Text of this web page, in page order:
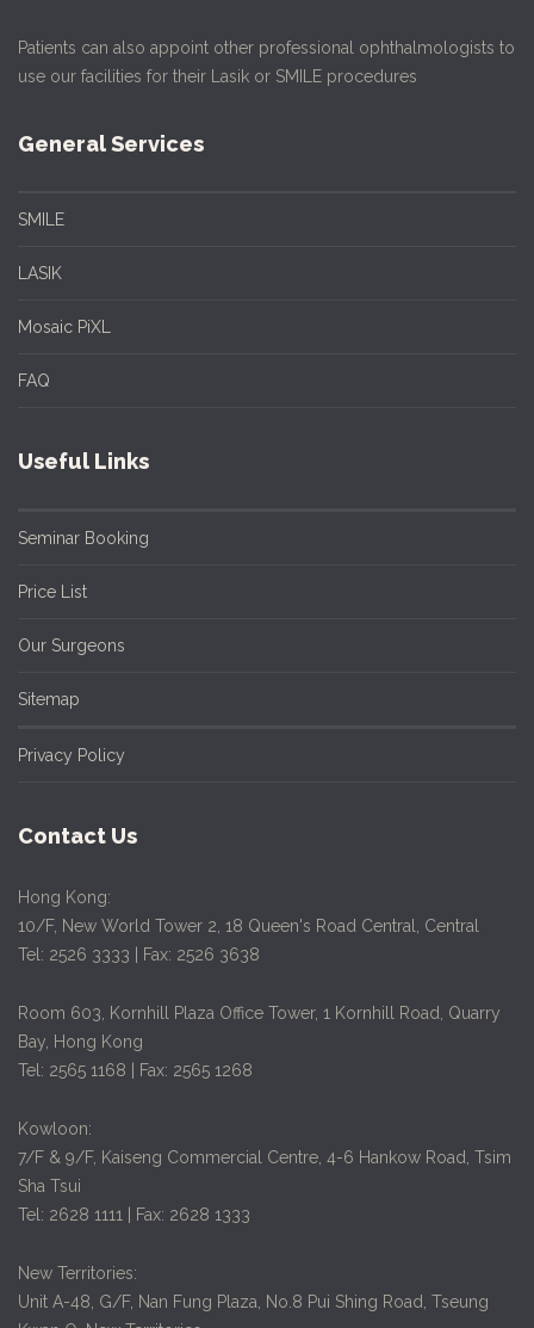
Patients can also appoint other professional ophthalmologists to
use our facilities for their Lasik or SMILE procedures
General Services
SMILE
LASIK
Mosaic PiXL
FAQ
Useful Links
Seminar Booking
Price List
Our Surgeons
Sitemap
Privacy Policy
Contact Us
Hong Kong:
10/F, New World Tower 2, 18 Queen's Road Central, Central
Tel: 2526 3333 | Fax: 2526 3638
Room 603, Kornhill Plaza Office Tower, 1 Kornhill Road, Quarry
Bay, Hong Kong
Tel: 2565 1168 | Fax: 2565 1268
Kowloon:
7/F & 9/F, Kaiseng Commercial Centre, 4-6 Hankow Road, Tsim
Sha Tsui
Tel: 2628 1111 | Fax: 2628 1333
New Territories:
Unit A-48, G/F, Nan Fung Plaza, No.8 Pui Shing Road, Tseung